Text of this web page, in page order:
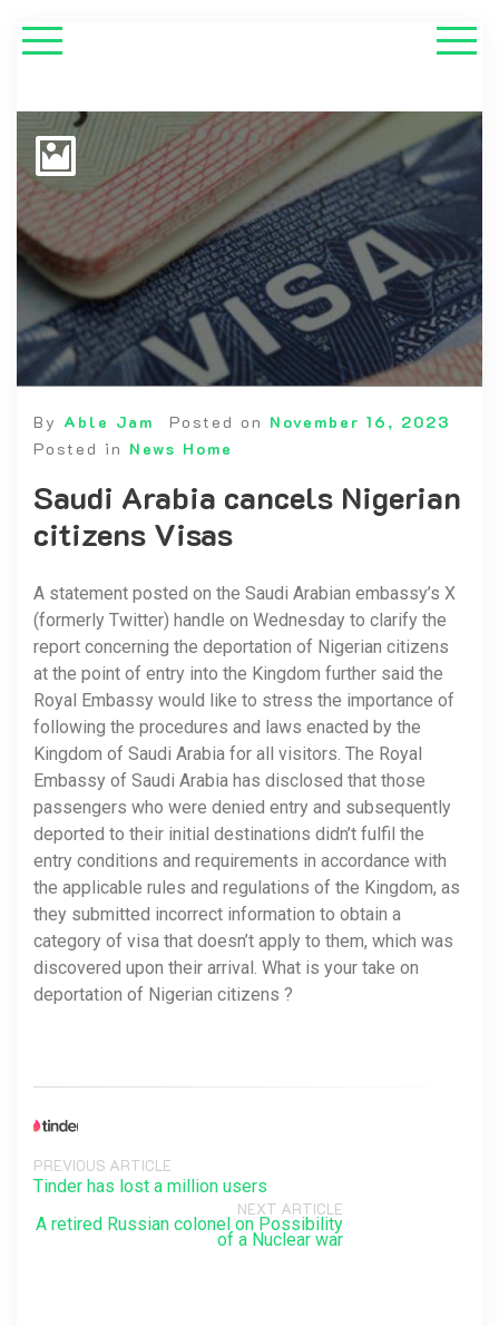
By Able Jam Posted on November 16, 2023
Posted in News Home
Saudi Arabia cancels Nigerian
citizens Visas
A statement posted on the Saudi Arabian embassy’s X
(formerly Twitter) handle on Wednesday to clarify the
report concerning the deportation of Nigerian citizens
at the point of entry into the Kingdom further said the
Royal Embassy would like to stress the importance of
following the procedures and laws enacted by the
Kingdom of Saudi Arabia for all visitors. The Royal
Embassy of Saudi Arabia has disclosed that those
passengers who were denied entry and subsequently
deported to their initial destinations didn’t fulfil the
entry conditions and requirements in accordance with
the applicable rules and regulations of the Kingdom, as
they submitted incorrect information to obtain a
category of visa that doesn’t apply to them, which was
discovered upon their arrival. What is your take on
deportation of Nigerian citizens ?
PREVIOUS ARTICLE
Tinder has lost a million users
NEXT ARTICLE
A retired Russian colonel on Possibility
of a Nuclear war